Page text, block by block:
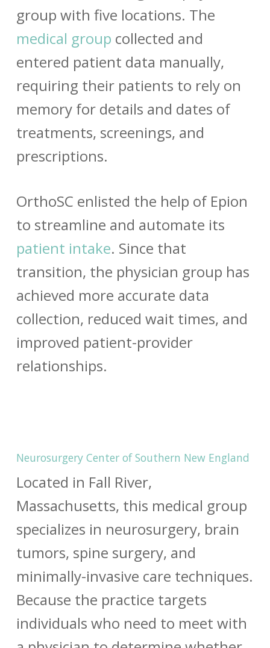
group with five locations. The
medical group collected and
entered patient data manually,
requiring their patients to rely on
memory for details and dates of
treatments, screenings, and
prescriptions.
OrthoSC enlisted the help of Epion
to streamline and automate its
patient intake. Since that
transition, the physician group has
achieved more accurate data
collection, reduced wait times, and
improved patient-provider
relationships.
Neurosurgery Center of Southern New England
Located in Fall River,
Massachusetts, this medical group
specializes in neurosurgery, brain
tumors, spine surgery, and
minimally-invasive care techniques.
Because the practice targets
individuals who need to meet with